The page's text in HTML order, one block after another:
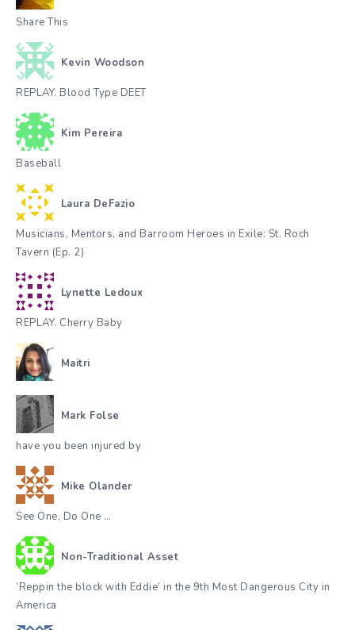
Share This
Kevin Woodson
REPLAY. Blood Type DEET
Kim Pereira
Baseball
Laura DeFazio
Musicians, Mentors, and Barroom Heroes in Exile: St. Roch
Tavern (Ep. 2)
Lynette Ledoux
REPLAY. Cherry Baby
Maitri
Mark Folse
have you been injured by
Mike Olander
See One, Do One …
Non-Traditional Asset
‘Reppin the block with Eddie’ in the 9th Most Dangerous City in
America